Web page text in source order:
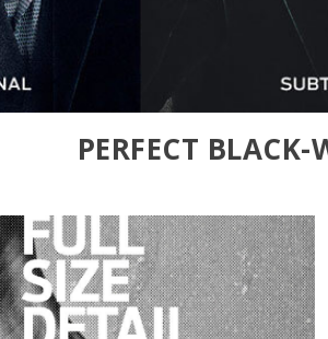
PERFECT BLACK-